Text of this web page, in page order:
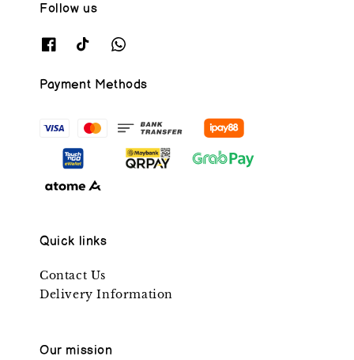
Follow us
Payment Methods
Quick links
Contact Us
Delivery Information
Our mission